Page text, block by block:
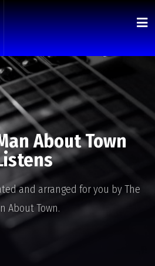
About Town
and arranged for you by The
About Town.